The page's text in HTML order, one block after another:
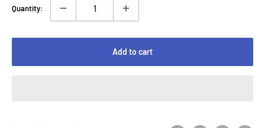
Quantity:
Add to cart